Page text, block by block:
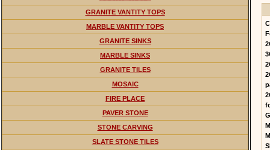
GRANITE VANTITY TOPS
MARBLE VANTITY TOPS
GRANITE SINKS
MARBLE SINKS
GRANITE TILES
MOSAIC
FIRE PLACE
PAVER STONE
STONE CARVING
SLATE STONE TILES